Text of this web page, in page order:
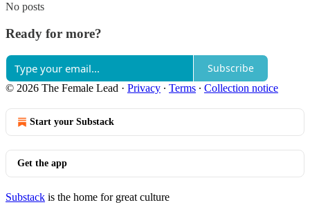
No posts
Ready for more?
Subscribe
© 2026 The Female Lead · Privacy ∙ Terms ∙ Collection notice
Start your Substack
Get the app
Substack is the home for great culture